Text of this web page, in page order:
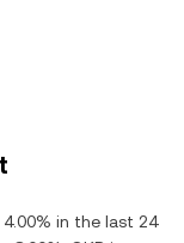
in the last 24